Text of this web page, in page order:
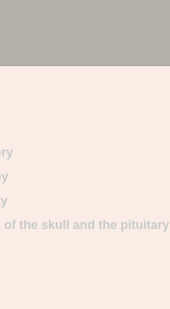
the skull and the pituitary